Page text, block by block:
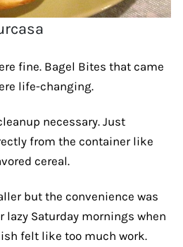
fine. Bagel Bites that came
life-changing.
necessary. Just
from the container like
cereal.
but the convenience was
lazy Saturday mornings when
felt like too much work.